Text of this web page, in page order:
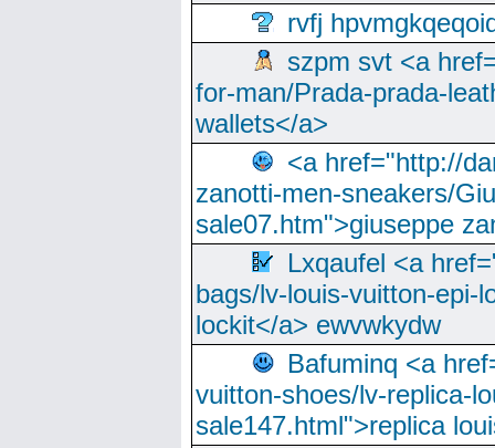
rvfj
szpm svt <a
for-man/Prada-prada-
wallets</a>
<a href="http://
zanotti-men-sneakers/
sale07.htm">giuseppe
Lxqaufel <a
bags/lv-louis-vuitton-epi-
lockit</a> ewvwkydw
Bafuminq <a
vuitton-shoes/lv-replica-
sale147.html">replica